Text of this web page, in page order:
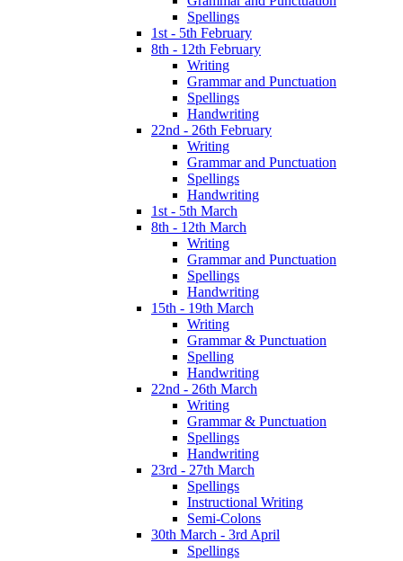
Spellings
1st - 5th February
8th - 12th February
Writing
Grammar and Punctuation
Spellings
Handwriting
22nd - 26th February
Writing
Grammar and Punctuation
Spellings
Handwriting
1st - 5th March
8th - 12th March
Writing
Grammar and Punctuation
Spellings
Handwriting
15th - 19th March
Writing
Grammar & Punctuation
Spelling
Handwriting
22nd - 26th March
Writing
Grammar & Punctuation
Spellings
Handwriting
23rd - 27th March
Spellings
Instructional Writing
Semi-Colons
30th March - 3rd April
Spellings